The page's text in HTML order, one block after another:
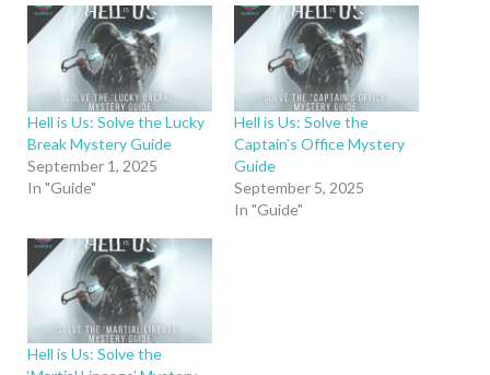
Hell is Us: Solve the Lucky
Break Mystery Guide
September 1, 2025
In "Guide"
Hell is Us: Solve the
Captain’s Office Mystery
Guide
September 5, 2025
In "Guide"
Hell is Us: Solve the